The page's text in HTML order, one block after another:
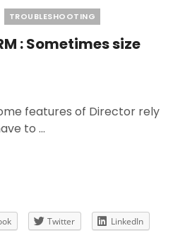
TROUBLESHOOTING
: Sometimes size
features of Director rely
to …
Twitter
LinkedIn